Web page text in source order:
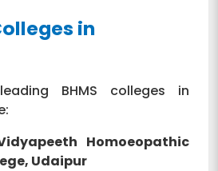
in
BHMS colleges in
Homoeopathic
Udaipur